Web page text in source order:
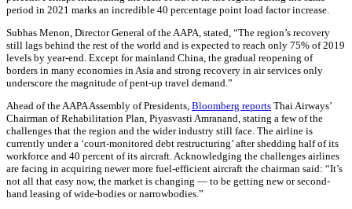
period in 2021 marks an incredible 40 percentage point load factor increase.
Subhas Menon, Director General of the AAPA, stated, “The region’s recovery
still lags behind the rest of the world and is expected to reach only 75% of 2019
levels by year-end. Except for mainland China, the gradual reopening of
borders in many economies in Asia and strong recovery in air services only
underscore the magnitude of pent-up travel demand.”
Ahead of the AAPA Assembly of Presidents, Bloomberg reports Thai Airways’
Chairman of Rehabilitation Plan, Piyasvasti Amranand, stating a few of the
challenges that the region and the wider industry still face. The airline is
currently under a ‘court-monitored debt restructuring’ after shedding half of its
workforce and 40 percent of its aircraft. Acknowledging the challenges airlines
are facing in acquiring newer more fuel-efficient aircraft the chairman said: “It’s
not all that easy now, the market is changing — to be getting new or second-
hand leasing of wide-bodies or narrowbodies.”